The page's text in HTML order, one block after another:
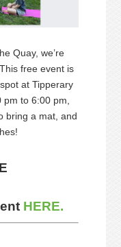
Quay, we’re
free event is
at Tipperary
to 6:00 pm,
bring a mat, and
HERE.